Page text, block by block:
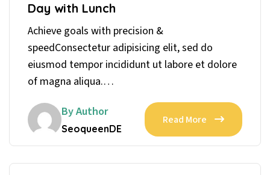
Day with Lunch
Achieve goals with precision &
speedConsectetur adipisicing elit, sed do
eiusmod tempor incididunt ut labore et dolore
of magna aliqua.…
By Author
SeoqueenDE
Read More